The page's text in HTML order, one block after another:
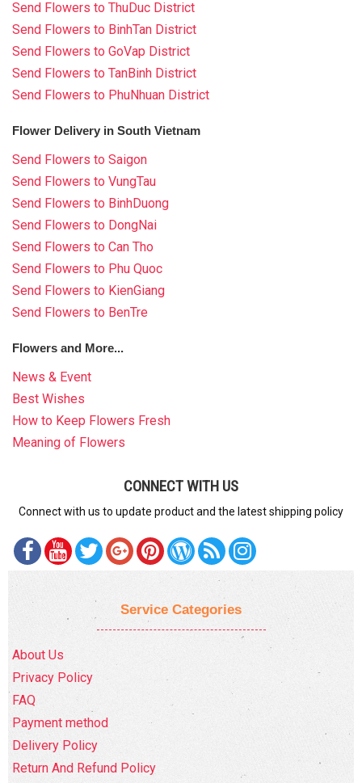
Send Flowers to ThuDuc District
Send Flowers to BinhTan District
Send Flowers to GoVap District
Send Flowers to TanBinh District
Send Flowers to PhuNhuan District
Flower Delivery in South Vietnam
Send Flowers to Saigon
Send Flowers to VungTau
Send Flowers to BinhDuong
Send Flowers to DongNai
Send Flowers to Can Tho
Send Flowers to Phu Quoc
Send Flowers to KienGiang
Send Flowers to BenTre
Flowers and More...
News & Event
Best Wishes
How to Keep Flowers Fresh
Meaning of Flowers
CONNECT WITH US
Connect with us to update product and the latest shipping policy
Service Categories
About Us
Privacy Policy
FAQ
Payment method
Delivery Policy
Return And Refund Policy